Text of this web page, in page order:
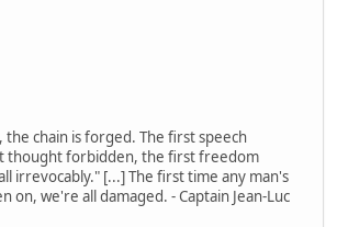
chain is forged. The first speech
thought forbidden, the first freedom
irrevocably." [...] The first time any man's
on, we're all damaged. - Captain Jean-Luc